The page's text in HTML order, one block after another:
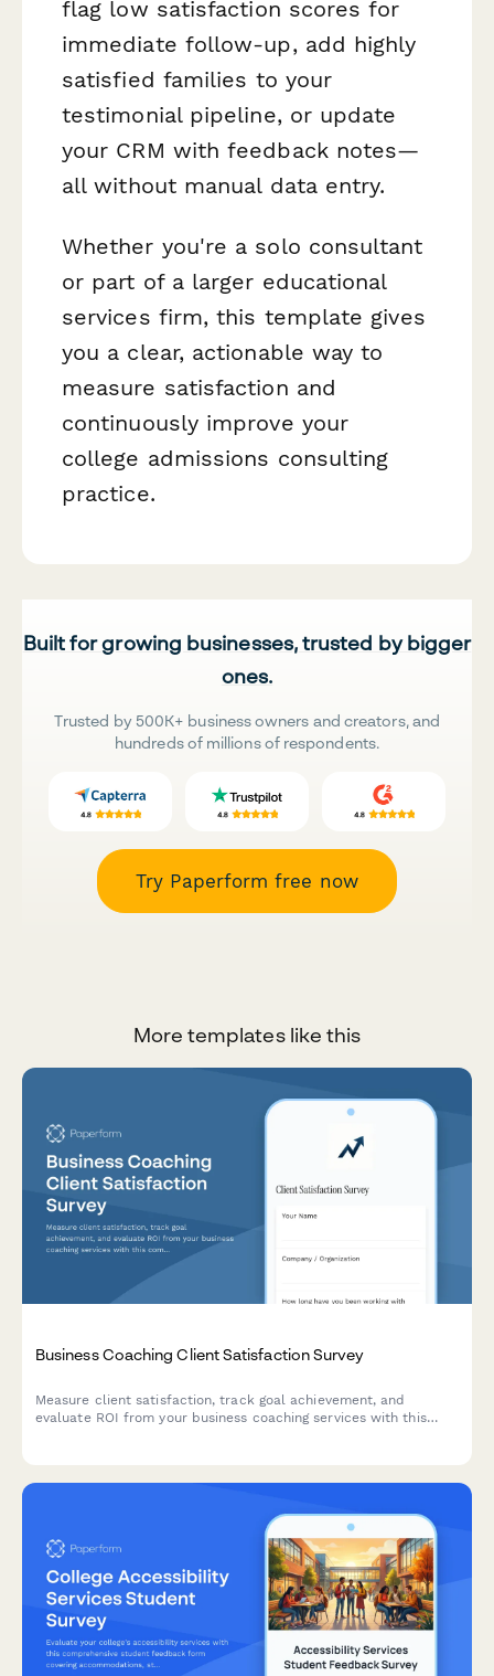
flag low satisfaction scores for
immediate follow-up, add highly
satisfied families to your
testimonial pipeline, or update
your CRM with feedback notes—
all without manual data entry.
Whether you're a solo consultant
or part of a larger educational
services firm, this template gives
you a clear, actionable way to
measure satisfaction and
continuously improve your
college admissions consulting
practice.
Built for growing businesses, trusted by bigger
ones.
Trusted by 500K+ business owners and creators, and
hundreds of millions of respondents.
Try Paperform free now
More templates like this
Business Coaching Client Satisfaction Survey
Measure client satisfaction, track goal achievement, and
evaluate ROI from your business coaching services with this